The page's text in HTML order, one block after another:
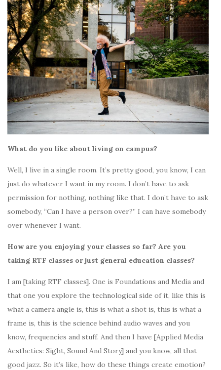
What do you like about living on campus?
Well, I live in a single room. It’s pretty good, you know, I can
just do whatever I want in my room. I don’t have to ask
permission for nothing, nothing like that. I don’t have to ask
somebody, “Can I have a person over?” I can have somebody
over whenever I want.
How are you enjoying your classes so far? Are you
taking RTF classes or just general education classes?
I am [taking RTF classes]. One is Foundations and Media and
that one you explore the technological side of it, like this is
what a camera angle is, this is what a shot is, this is what a
frame is, this is the science behind audio waves and you
know, frequencies and stuff. And then I have [Applied Media
Aesthetics: Sight, Sound And Story] and you know, all that
good jazz. So it’s like, how do these things create emotion?